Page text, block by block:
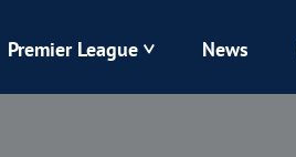
Premier League News